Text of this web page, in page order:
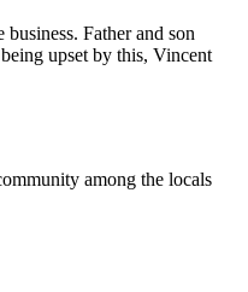
Father and son
upset by this, Vincent
among the locals